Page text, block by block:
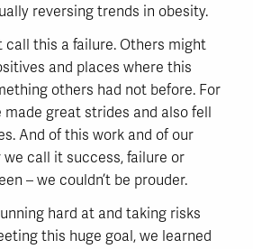
reversing trends in obesity.
call this a failure. Others might
and places where this
others had not before. For
made great strides and also fell
And of this work and of our
call it success, failure or
– we couldn’t be prouder.
hard at and taking risks
this huge goal, we learned